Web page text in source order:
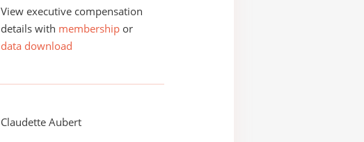
View executive compensation
details with membership or
data download
Claudette Aubert